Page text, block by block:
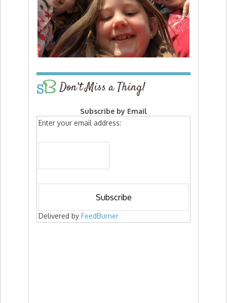
Don’t Miss a Thing!
Subscribe by Email
Enter your email address:
Delivered by FeedBurner